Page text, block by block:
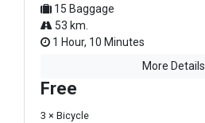
15 Baggage
53 km.
1 Hour, 10 Minutes
More Details
Free
3 × Bicycle